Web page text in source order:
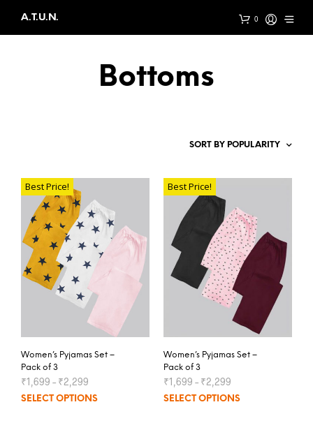
A.T.U.N. 0
Bottoms
Best Price!
Women’s Pyjamas Set –
Pack of 3
₹1,699 – ₹2,299
SELECT OPTIONS
Best Price!
Women’s Pyjamas Set –
Pack of 3
₹1,699 – ₹2,299
SELECT OPTIONS